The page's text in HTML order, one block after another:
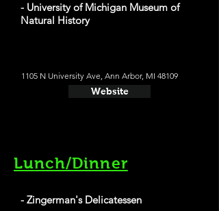
- University of Michigan Museum of
Natural History
1105 N University Ave, Ann Arbor, MI 48109
Website
Lunch/Dinner
- Zingerman's Delicatessen